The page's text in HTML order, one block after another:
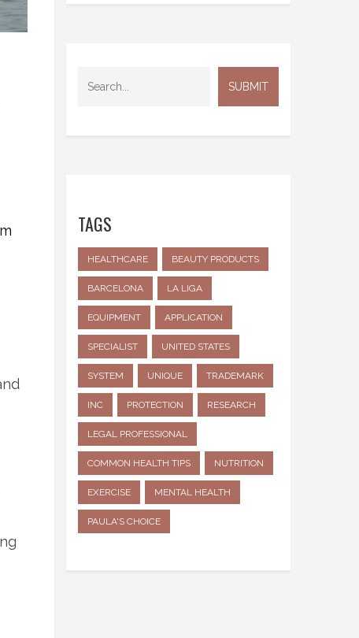
TAGS
HEALTHCARE BEAUTY PRODUCTS
BARCELONA LA LIGA
EQUIPMENT APPLICATION
SPECIALIST UNITED STATES
SYSTEM UNIQUE TRADEMARK
INC PROTECTION RESEARCH
LEGAL PROFESSIONAL
COMMON HEALTH TIPS NUTRITION
EXERCISE MENTAL HEALTH
PAULA'S CHOICE